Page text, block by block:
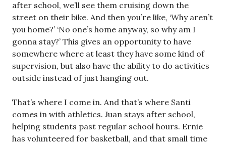
after school, we’ll see them cruising down the
street on their bike. And then you’re like, ‘Why aren’t
you home?’ ‘No one’s home anyway, so why am I
gonna stay?’ This gives an opportunity to have
somewhere where at least they have some kind of
supervision, but also have the ability to do activities
outside instead of just hanging out.
That’s where I come in. And that’s where Santi
comes in with athletics. Juan stays after school,
helping students past regular school hours. Ernie
has volunteered for basketball, and that small time